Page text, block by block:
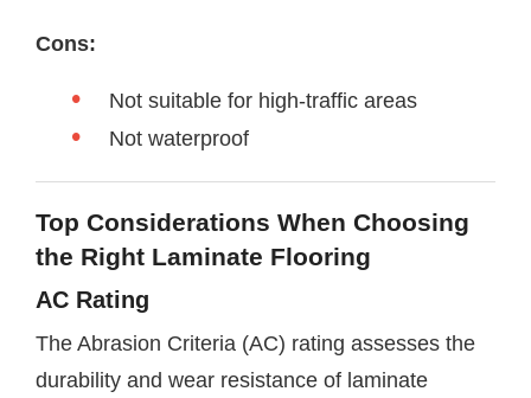
Cons:
Not suitable for high-traffic areas
Not waterproof
Top Considerations When Choosing
the Right Laminate Flooring
AC Rating
The Abrasion Criteria (AC) rating assesses the
durability and wear resistance of laminate